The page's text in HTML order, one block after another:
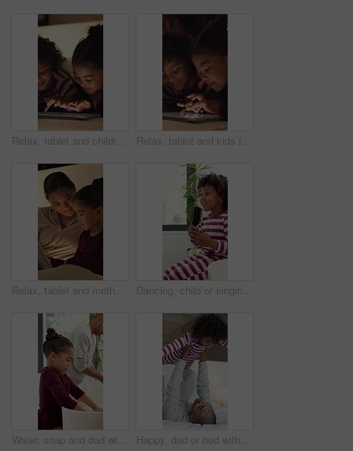
Relax, tablet and children in bedroom at house at night with choice on movie, show or series online. Happy, digital technology and kids with streaming film on app, website or internet in apartment. Relax, tablet and kids in bedroom at house at night with choice on movie, show or series online. Happy, digital technology and children with streaming film on app, website or internet in apartment.
Relax, tablet and mother with child in home at night with choice on movie, show or series online. Happy, digital technology and mom with girl kid with streaming film on app together in apartment. Dancing, child or singing with hairbrush in bathroom for grooming, fun morning routine or wellness. Happy boy, kid and karaoke with haircare tool in home for getting ready, self care energy or rhythm
Water, soap and dad with child for washing hands in bathroom for health, self care or hygiene. Teach, disinfection and father with kid for clean skin with removal of bacteria, germs or dirt in home. Happy, dad or bed with child in air for playful bonding, weekend or fun childhood in home. Father, kid or boy flying with smile, love or care in bedroom for holiday, fantasy plane or support in house